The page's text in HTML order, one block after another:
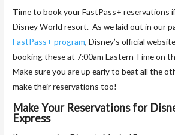
Time to book your FastPass+ reservations
Disney World resort. As we laid out in our
FastPass+ program, Disney’s official
booking these at 7:00am Eastern Time on
Make sure you are up early to beat all the
make their reservations too!
Make Your Reservations for
Express